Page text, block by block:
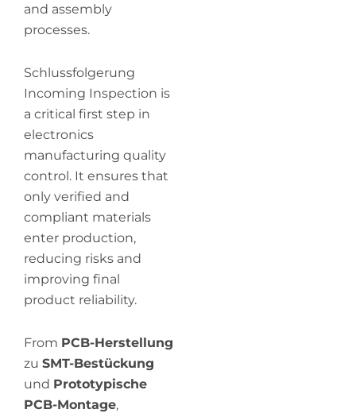
and assembly
processes.
Schlussfolgerung
Incoming Inspection is
a critical first step in
electronics
manufacturing quality
control. It ensures that
only verified and
compliant materials
enter production,
reducing risks and
improving final
product reliability.
From PCB-Herstellung
zu SMT-Bestückung
und Prototypische
PCB-Montage,